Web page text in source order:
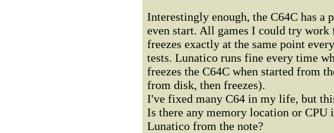
Interestingly enough, the C64C has a
even start. All games I could try work
freezes exactly at the same point
tests. Lunatico runs fine every time
freezes the C64C when started from
from disk, then freezes).
I've fixed many C64 in my life, but
Is there any memory location or CPU
Lunatico from the note?